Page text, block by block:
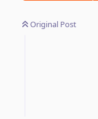
Original Post